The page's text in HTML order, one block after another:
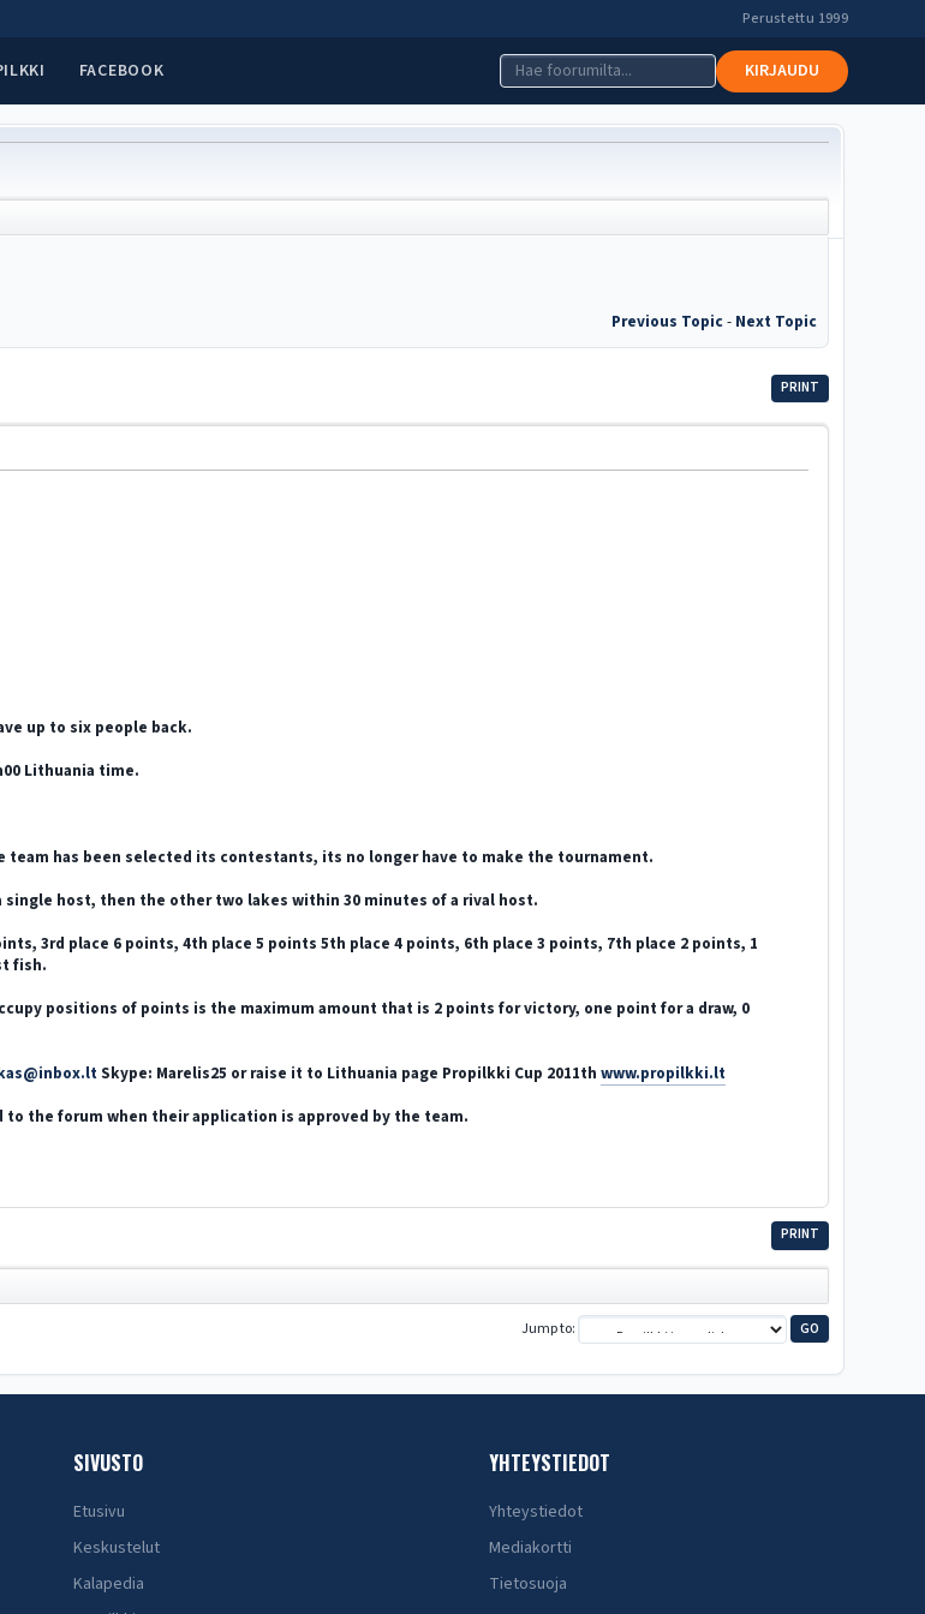
Perustettu 1999
FACEBOOK KIRJAUDU
Previous Topic- Next Topic
PRINT
up to six people back.
Lithuania time.
team has been selected its contestants, its no longer have to make the tournament.
single host, then the other two lakes within 30 minutes of a rival host.
3rd place 6 points, 4th place 5 points 5th place 4 points, 6th place 3 points, 7th place 2 points, 1
fish.
positions of points is the maximum amount that is 2 points for victory, one point for a draw, 0
Skype: Marelis25 or raise it to Lithuania page Propilkki Cup 2011thwww.propilkki.lt
the forum when their application is approved by the team.
PRINT
Jump to
SIVUSTO
Etusivu
Keskustelut
Kalapedia
YHTEYSTIEDOT
Yhteystiedot
Mediakortti
Tietosuoja